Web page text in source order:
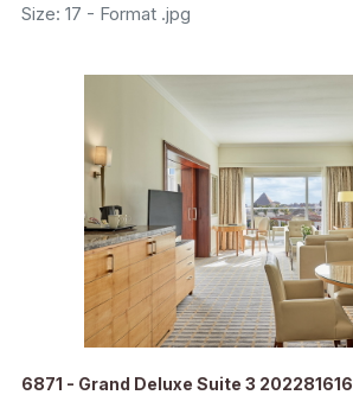
Size: 17 - Format .jpg
6871 - Grand Deluxe Suite 3 202281616